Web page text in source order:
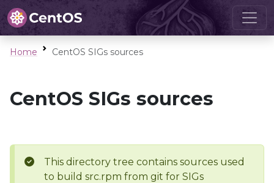
Home CentOS SIGs sources
CentOS SIGs sources
This directory tree contains sources used
to build src.rpm from git for SIGs